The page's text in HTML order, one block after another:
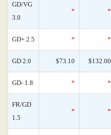
GD/VG
3.0
* *
GD+ 2.5 * *
GD 2.0 $73.10 $132.00
GD- 1.8 * *
FR/GD
1.5
* *